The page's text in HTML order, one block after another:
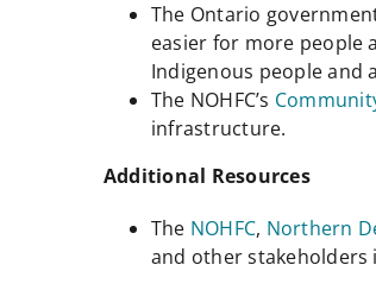
The Ontario
easier for more people
Indigenous people and
The NOHFC’s
infrastructure.
Additional Resources
The NOHFC, Northern
and other stakeholders